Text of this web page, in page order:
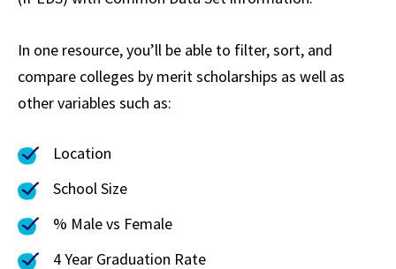
In one resource, you’ll be able to filter, sort, and
compare colleges by merit scholarships as well as
other variables such as:
Location
School Size
% Male vs Female
4 Year Graduation Rate